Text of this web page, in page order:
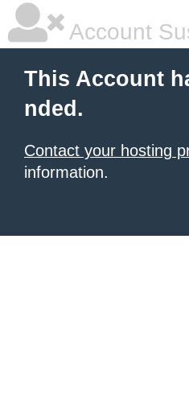
Account
This Account
nded.
Contact your hosting
information.